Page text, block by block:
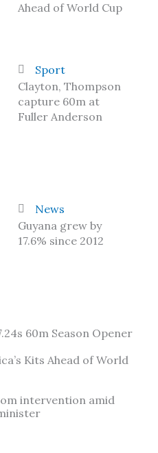
Ahead of World Cup
Sport
Clayton, Thompson
capture 60m at
Fuller Anderson
News
Guyana grew by
17.6% since 2012
60m Season Opener
Kits Ahead of World
intervention amid